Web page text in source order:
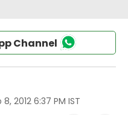
Channel
8, 2012 6:37 PM IST